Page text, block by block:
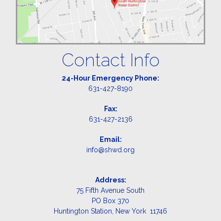
Contact Info
24-Hour Emergency Phone:
631-427-8190
Fax:
631-427-2136
Email:
info@shwd.org
Address:
75 Fifth Avenue South
PO Box 370
Huntington Station, New York 11746